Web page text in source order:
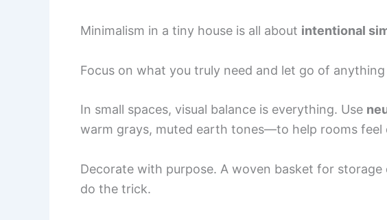
Minimalism in a tiny house is all about intentional
Focus on what you truly need and let go of anything
In small spaces, visual balance is everything. Use
warm grays, muted earth tones—to help rooms feel
Decorate with purpose. A woven basket for
do the trick.